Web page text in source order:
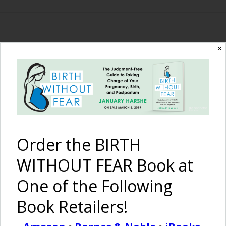
The Birth Without
Fear Blog
By January Harshe
Morning Snuggles with
✕
Order the BIRTH
WITHOUT FEAR Book at
One of the Following
Book Retailers!